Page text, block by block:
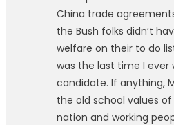
China trade
the Bush folks didn’t
welfare on their to do
was the last time I
candidate. If anything,
the old school values
nation and working